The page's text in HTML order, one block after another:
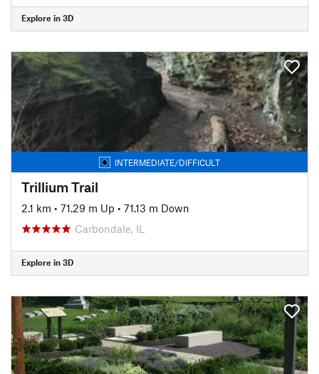
Explore in 3D
INTERMEDIATE/DIFFICULT
Trillium Trail
2.1 km • 71.29 m Up • 71.13 m Down
Carbondale, IL
Explore in 3D